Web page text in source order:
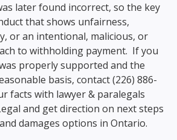
later found incorrect, so the key
that shows unfairness,
or an intentional, malicious, or
to withholding payment. If you
properly supported and the
basis, contact(226) 886-
facts with lawyer & paralegals
and get direction on next steps
damages options in Ontario.